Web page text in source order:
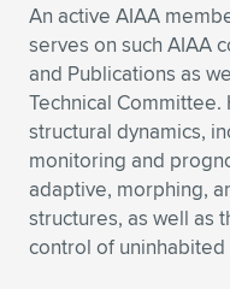
Expand subnavigation for
Expand subnavigation for
An active AIAA
serves on such AIAA
and Publications as
Technical
structural dynamics,
monitoring and
adaptive, morphing,
structures, as well as
control of